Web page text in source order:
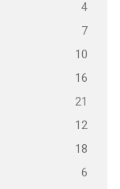
4
7
10
16
21
12
18
6